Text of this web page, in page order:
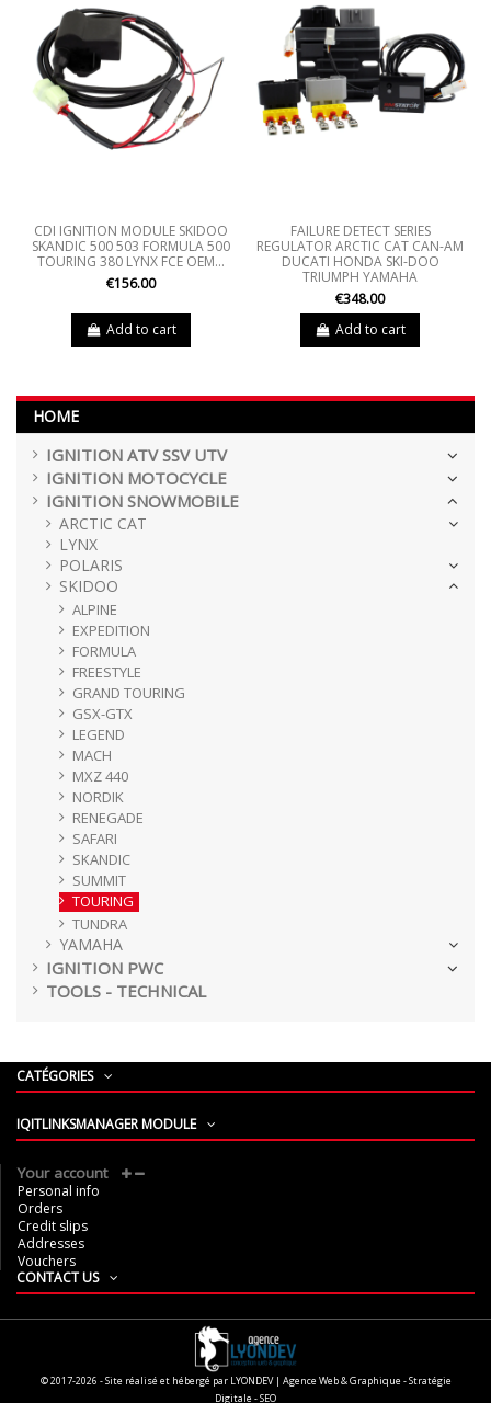
CDI IGNITION MODULE SKIDOO
SKANDIC 500 503 FORMULA 500
TOURING 380 LYNX FCE OEM...
€156.00
Add to cart
FAILURE DETECT SERIES
REGULATOR ARCTIC CAT CAN-AM
DUCATI HONDA SKI-DOO
TRIUMPH YAMAHA
€348.00
Add to cart
HOME
IGNITION ATV SSV UTV
IGNITION MOTOCYCLE
IGNITION SNOWMOBILE
ARCTIC CAT
LYNX
POLARIS
SKIDOO
ALPINE
EXPEDITION
FORMULA
FREESTYLE
GRAND TOURING
GSX-GTX
LEGEND
MACH
MXZ 440
NORDIK
RENEGADE
SAFARI
SKANDIC
SUMMIT
TOURING
TUNDRA
YAMAHA
IGNITION PWC
TOOLS - TECHNICAL
CATÉGORIES
IQITLINKSMANAGER MODULE
Your account
Personal info
Orders
Credit slips
Addresses
Vouchers
CONTACT US
© 2017-2026 - Site réalisé et hébergé par LYONDEV | Agence Web & Graphique - Stratégie
Digitale - SEO